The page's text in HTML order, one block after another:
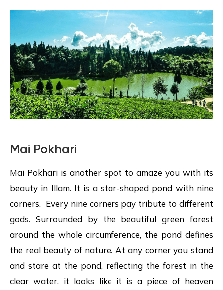
Mai Pokhari
Mai Pokhari is another spot to amaze you with its
beauty in Illam. It is a star-shaped pond with nine
corners. Every nine corners pay tribute to different
gods. Surrounded by the beautiful green forest
around the whole circumference, the pond defines
the real beauty of nature. At any corner you stand
and stare at the pond, reflecting the forest in the
clear water, it looks like it is a piece of heaven